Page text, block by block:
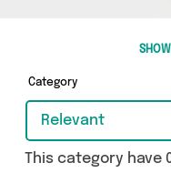
Whether you’re
got just what you
Category
Relevant
This category have